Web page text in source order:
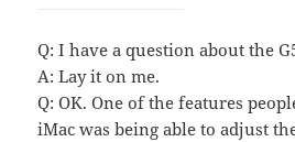
Q: I have a question about the
A: Lay it on me.
Q: OK. One of the features
iMac was being able to adjust